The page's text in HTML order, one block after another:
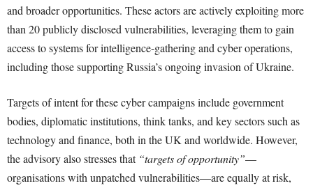
and broader opportunities. These actors are actively exploiting more
than 20 publicly disclosed vulnerabilities, leveraging them to gain
access to systems for intelligence-gathering and cyber operations,
including those supporting Russia’s ongoing invasion of Ukraine.
Targets of intent for these cyber campaigns include government
bodies, diplomatic institutions, think tanks, and key sectors such as
technology and finance, both in the UK and worldwide. However,
the advisory also stresses that “targets of opportunity”—
organisations with unpatched vulnerabilities—are equally at risk,